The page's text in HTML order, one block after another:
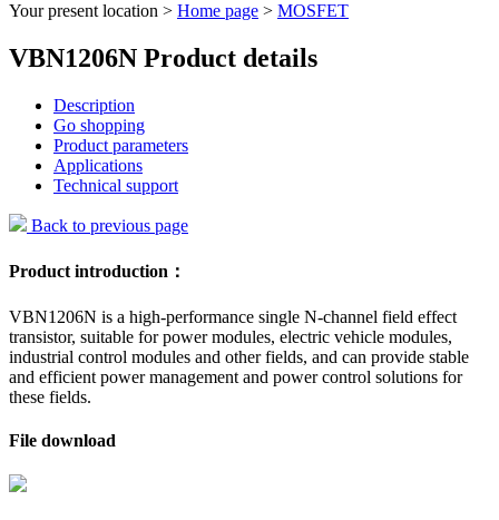
Your present location > Home page > MOSFET
VBN1206N Product details
Description
Go shopping
Product parameters
Applications
Technical support
Back to previous page
Product introduction：
VBN1206N is a high-performance single N-channel field effect
transistor, suitable for power modules, electric vehicle modules,
industrial control modules and other fields, and can provide stable
and efficient power management and power control solutions for
these fields.
File download